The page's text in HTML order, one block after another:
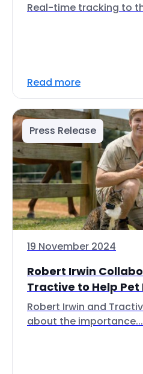
Real-time tracking to
Read more
Press Release
19 November 2024
Robert Irwin
Tractive to Help Pet
Robert Irwin and
about the importance...